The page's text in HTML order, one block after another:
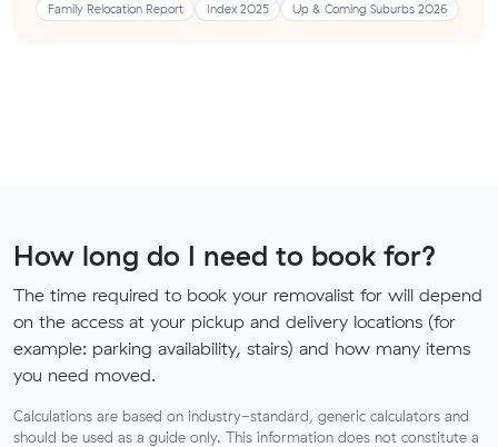
Family Relocation Report Index 2025 Up & Coming Suburbs 2026
How long do I need to book for?
The time required to book your removalist for will depend
on the access at your pickup and delivery locations (for
example: parking availability, stairs) and how many items
you need moved.
Calculations are based on industry-standard, generic calculators and
should be used as a guide only. This information does not constitute a